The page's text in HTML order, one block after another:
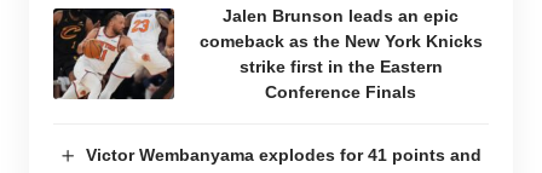
Jalen Brunson leads an epic
comeback as the New York Knicks
strike first in the Eastern
Conference Finals
Victor Wembanyama explodes for 41 points and